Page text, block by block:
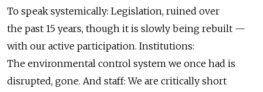
To speak systemically: Legislation, ruined over
the past 15 years, though it is slowly being rebuilt —
with our active participation. Institutions:
The environmental control system we once had is
disrupted, gone. And staff: We are critically short